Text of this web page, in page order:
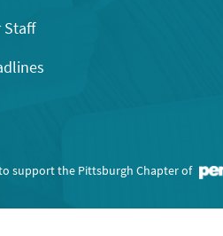
Staff
support the Pittsburgh Chapter of